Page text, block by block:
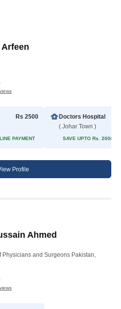
Rs 2500
PAYMENT
Doctors Hospital
( Johar Town )
SAVE UPTO Rs. 200/-
Profile
Ahmed
Physicians and Surgeons Pakistan,